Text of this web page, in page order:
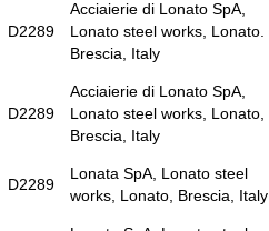
D2289
Acciaierie di Lonato SpA,
Lonato steel works, Lonato.
Brescia, Italy
D2289
Acciaierie di Lonato SpA,
Lonato steel works, Lonato,
Brescia, Italy
D2289
Lonata SpA, Lonato steel
works, Lonato, Brescia, Italy